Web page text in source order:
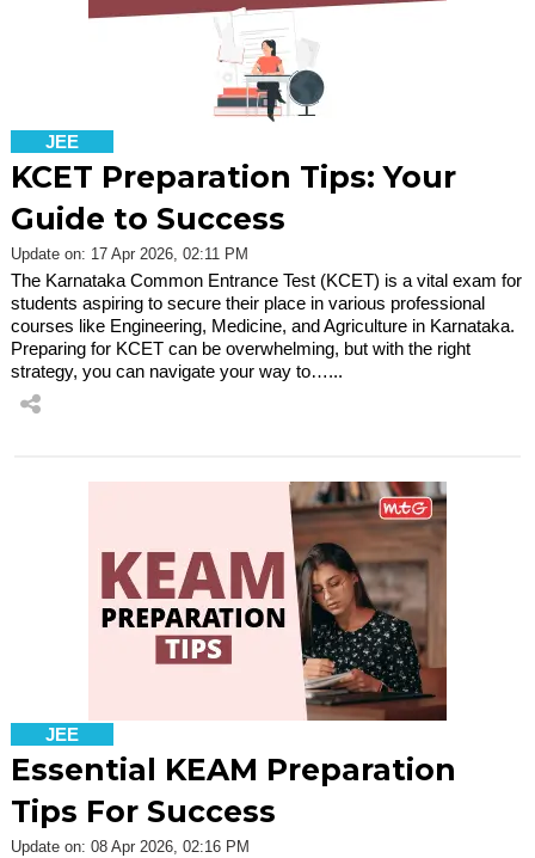
JEE
KCET Preparation Tips: Your
Guide to Success
Update on: 17 Apr 2026, 02:11 PM
The Karnataka Common Entrance Test (KCET) is a vital exam for
students aspiring to secure their place in various professional
courses like Engineering, Medicine, and Agriculture in Karnataka.
Preparing for KCET can be overwhelming, but with the right
strategy, you can navigate your way to…...
JEE
Essential KEAM Preparation
Tips For Success
Update on: 08 Apr 2026, 02:16 PM